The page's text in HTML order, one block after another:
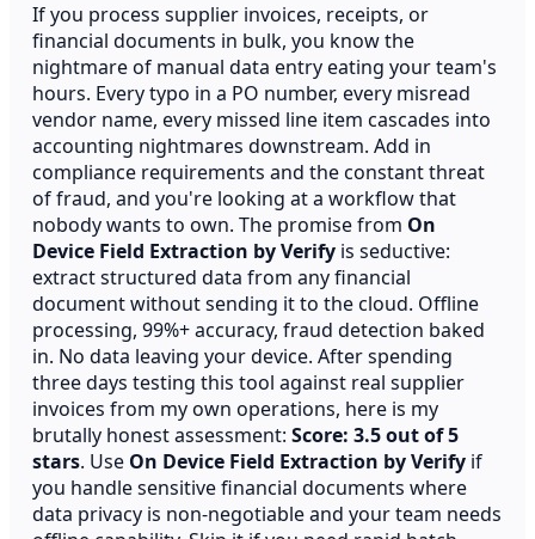
If you process supplier invoices, receipts, or
financial documents in bulk, you know the
nightmare of manual data entry eating your team's
hours. Every typo in a PO number, every misread
vendor name, every missed line item cascades into
accounting nightmares downstream. Add in
compliance requirements and the constant threat
of fraud, and you're looking at a workflow that
nobody wants to own. The promise from On
Device Field Extraction by Verify is seductive:
extract structured data from any financial
document without sending it to the cloud. Offline
processing, 99%+ accuracy, fraud detection baked
in. No data leaving your device. After spending
three days testing this tool against real supplier
invoices from my own operations, here is my
brutally honest assessment:Score: 3.5 out of 5
stars. Use On Device Field Extraction by Verify if
you handle sensitive financial documents where
data privacy is non-negotiable and your team needs